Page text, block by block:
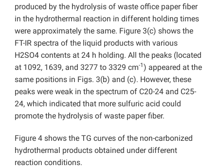
produced by the hydrolysis of waste office paper fiber
in the hydrothermal reaction in different holding times
were approximately the same. Figure 3(c) shows the
FT-IR spectra of the liquid products with various
H2SO4 contents at 24 h holding. All the peaks (located
at 1092, 1639, and 3277 to 3329 cm-1) appeared at the
same positions in Figs. 3(b) and (c). However, these
peaks were weak in the spectrum of C20-24 and C25-
24, which indicated that more sulfuric acid could
promote the hydrolysis of waste paper fiber.
Figure 4 shows the TG curves of the non-carbonized
hydrothermal products obtained under different
reaction conditions.